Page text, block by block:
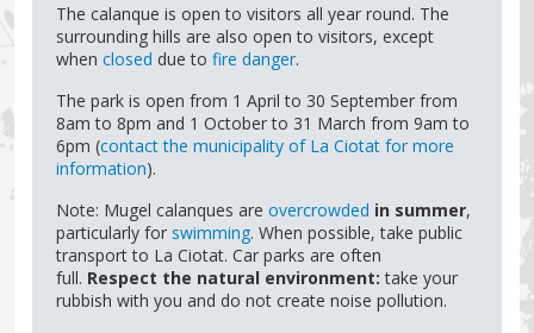
The calanque is open to visitors all year round. The
surrounding hills are also open to visitors, except
when closed due to fire danger.
The park is open from 1 April to 30 September from
8am to 8pm and 1 October to 31 March from 9am to
6pm (contact the municipality of La Ciotat for more
information).
Note: Mugel calanques are overcrowded in summer,
particularly for swimming. When possible, take public
transport to La Ciotat. Car parks are often
full. Respect the natural environment: take your
rubbish with you and do not create noise pollution.